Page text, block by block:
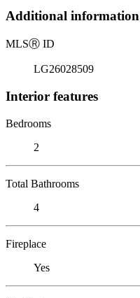
Additional information
MLSⓇ ID
LG26028509
Interior features
Bedrooms
2
Total Bathrooms
4
Fireplace
Yes